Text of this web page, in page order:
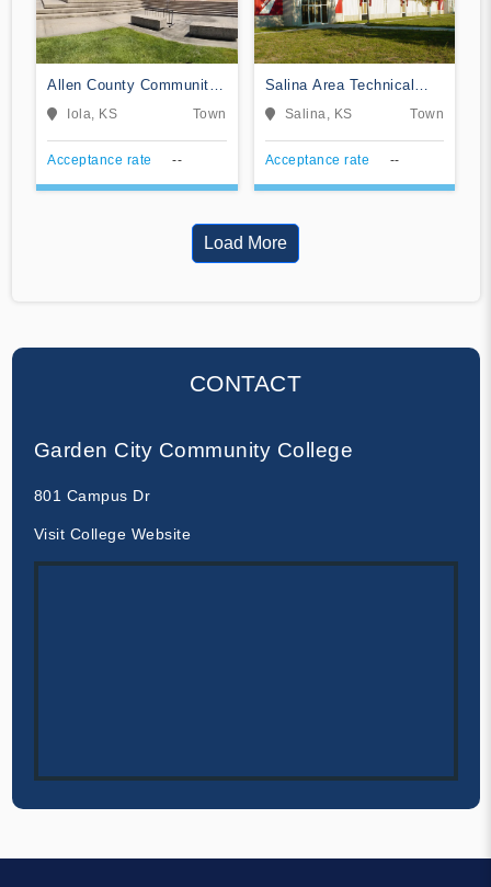
Allen County Community
CollegeIola, KS Town
Acceptance rate --
Salina Area Technical
CollegeSalina, KS Town
Acceptance rate --
Load More
CONTACT
Garden City Community College
801 Campus Dr
Visit College Website